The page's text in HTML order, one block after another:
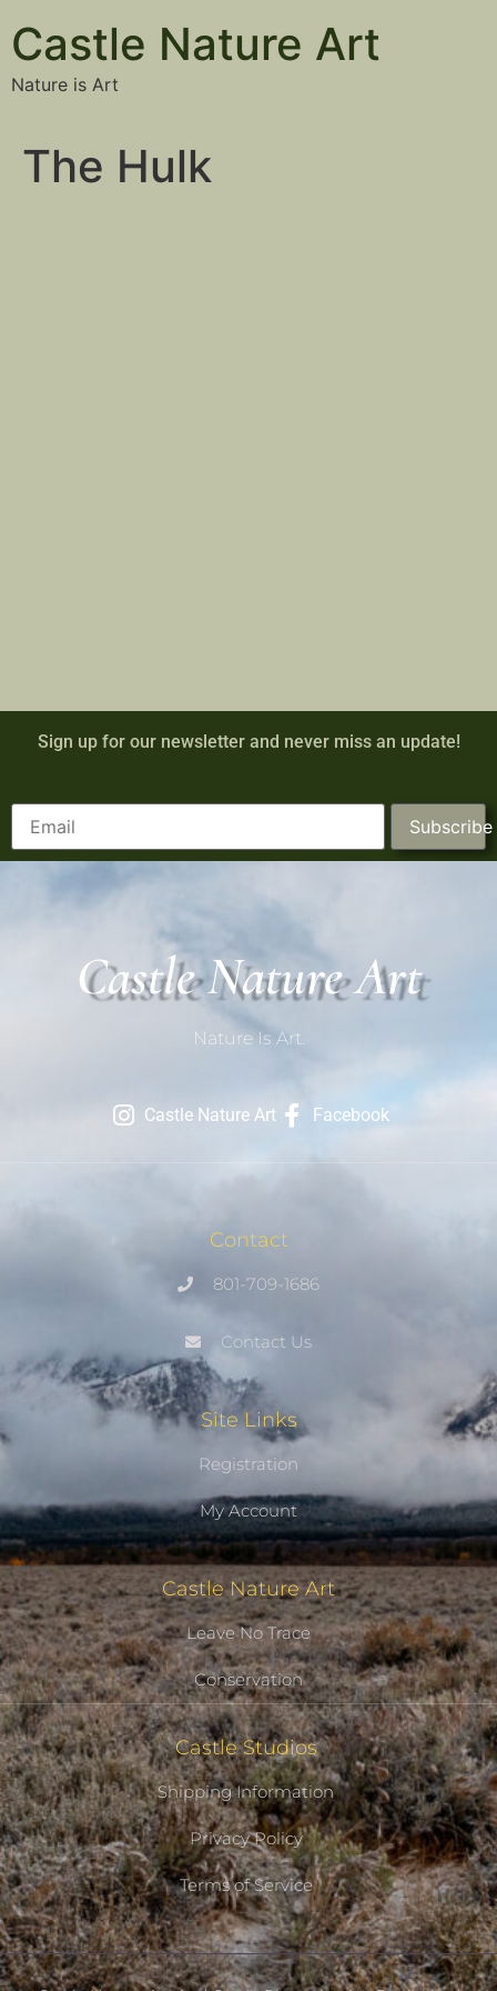
Castle Nature Art
Nature is Art
The Hulk
Sign up for our newsletter and never miss an update!
Subscribe
Castle Nature Art
Nature Is Art.
Castle Nature Art Facebook
Contact
801-709-1686
Contact Us
Site Links
Registration
My Account
Castle Nature Art
Leave No Trace
Conservation
Castle Studios
Shipping Information
Privacy Policy
Terms of Service